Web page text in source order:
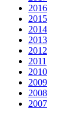
2016
2015
2014
2013
2012
2011
2010
2009
2008
2007